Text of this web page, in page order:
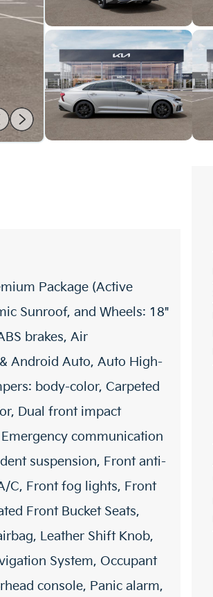
Package (Active
Sunroof, and Wheels: 18"
brakes, Air
Android Auto, Auto High-
body-color, Carpeted
Dual front impact
communication
suspension, Front anti-
C, Front fog lights, Front
Front Bucket Seats,
Leather Shift Knob,
System, Occupant
console, Panic alarm,